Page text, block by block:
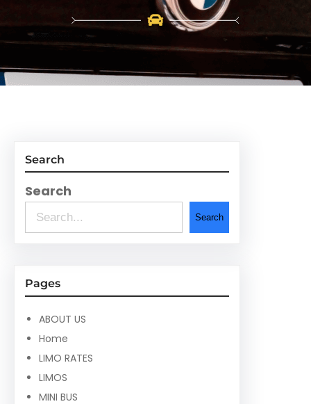
Search
Search
Search
Pages
ABOUT US
Home
LIMO RATES
LIMOS
MINI BUS